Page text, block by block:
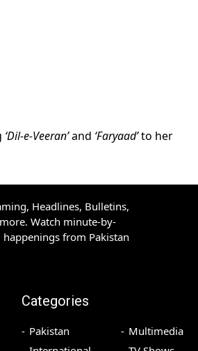
‘Dil-e-Veeran’and ‘Faryaad’to her
Headlines, Bulletins,
Watch minute-by-
from Pakistan
Categories
Pakistan
Multimedia